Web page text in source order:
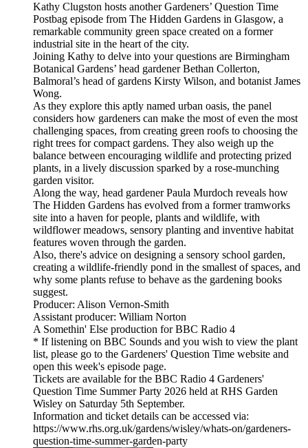
Kathy Clugston hosts another Gardeners’ Question Time
Postbag episode from The Hidden Gardens in Glasgow, a
remarkable community green space created on a former
industrial site in the heart of the city.
Joining Kathy to delve into your questions are Birmingham
Botanical Gardens’ head gardener Bethan Collerton,
Balmoral’s head of gardens Kirsty Wilson, and botanist James
Wong.
As they explore this aptly named urban oasis, the panel
considers how gardeners can make the most of even the most
challenging spaces, from creating green roofs to choosing the
right trees for compact gardens. They also weigh up the
balance between encouraging wildlife and protecting prized
plants, in a lively discussion sparked by a rose-munching
garden visitor.
Along the way, head gardener Paula Murdoch reveals how
The Hidden Gardens has evolved from a former tramworks
site into a haven for people, plants and wildlife, with
wildflower meadows, sensory planting and inventive habitat
features woven through the garden.
Also, there's advice on designing a sensory school garden,
creating a wildlife-friendly pond in the smallest of spaces, and
why some plants refuse to behave as the gardening books
suggest.
Producer: Alison Vernon-Smith
Assistant producer: William Norton
A Somethin' Else production for BBC Radio 4
* If listening on BBC Sounds and you wish to view the plant
list, please go to the Gardeners' Question Time website and
open this week's episode page.
Tickets are available for the BBC Radio 4 Gardeners'
Question Time Summer Party 2026 held at RHS Garden
Wisley on Saturday 5th September.
Information and ticket details can be accessed via:
https://www.rhs.org.uk/gardens/wisley/whats-on/gardeners-
question-time-summer-garden-party